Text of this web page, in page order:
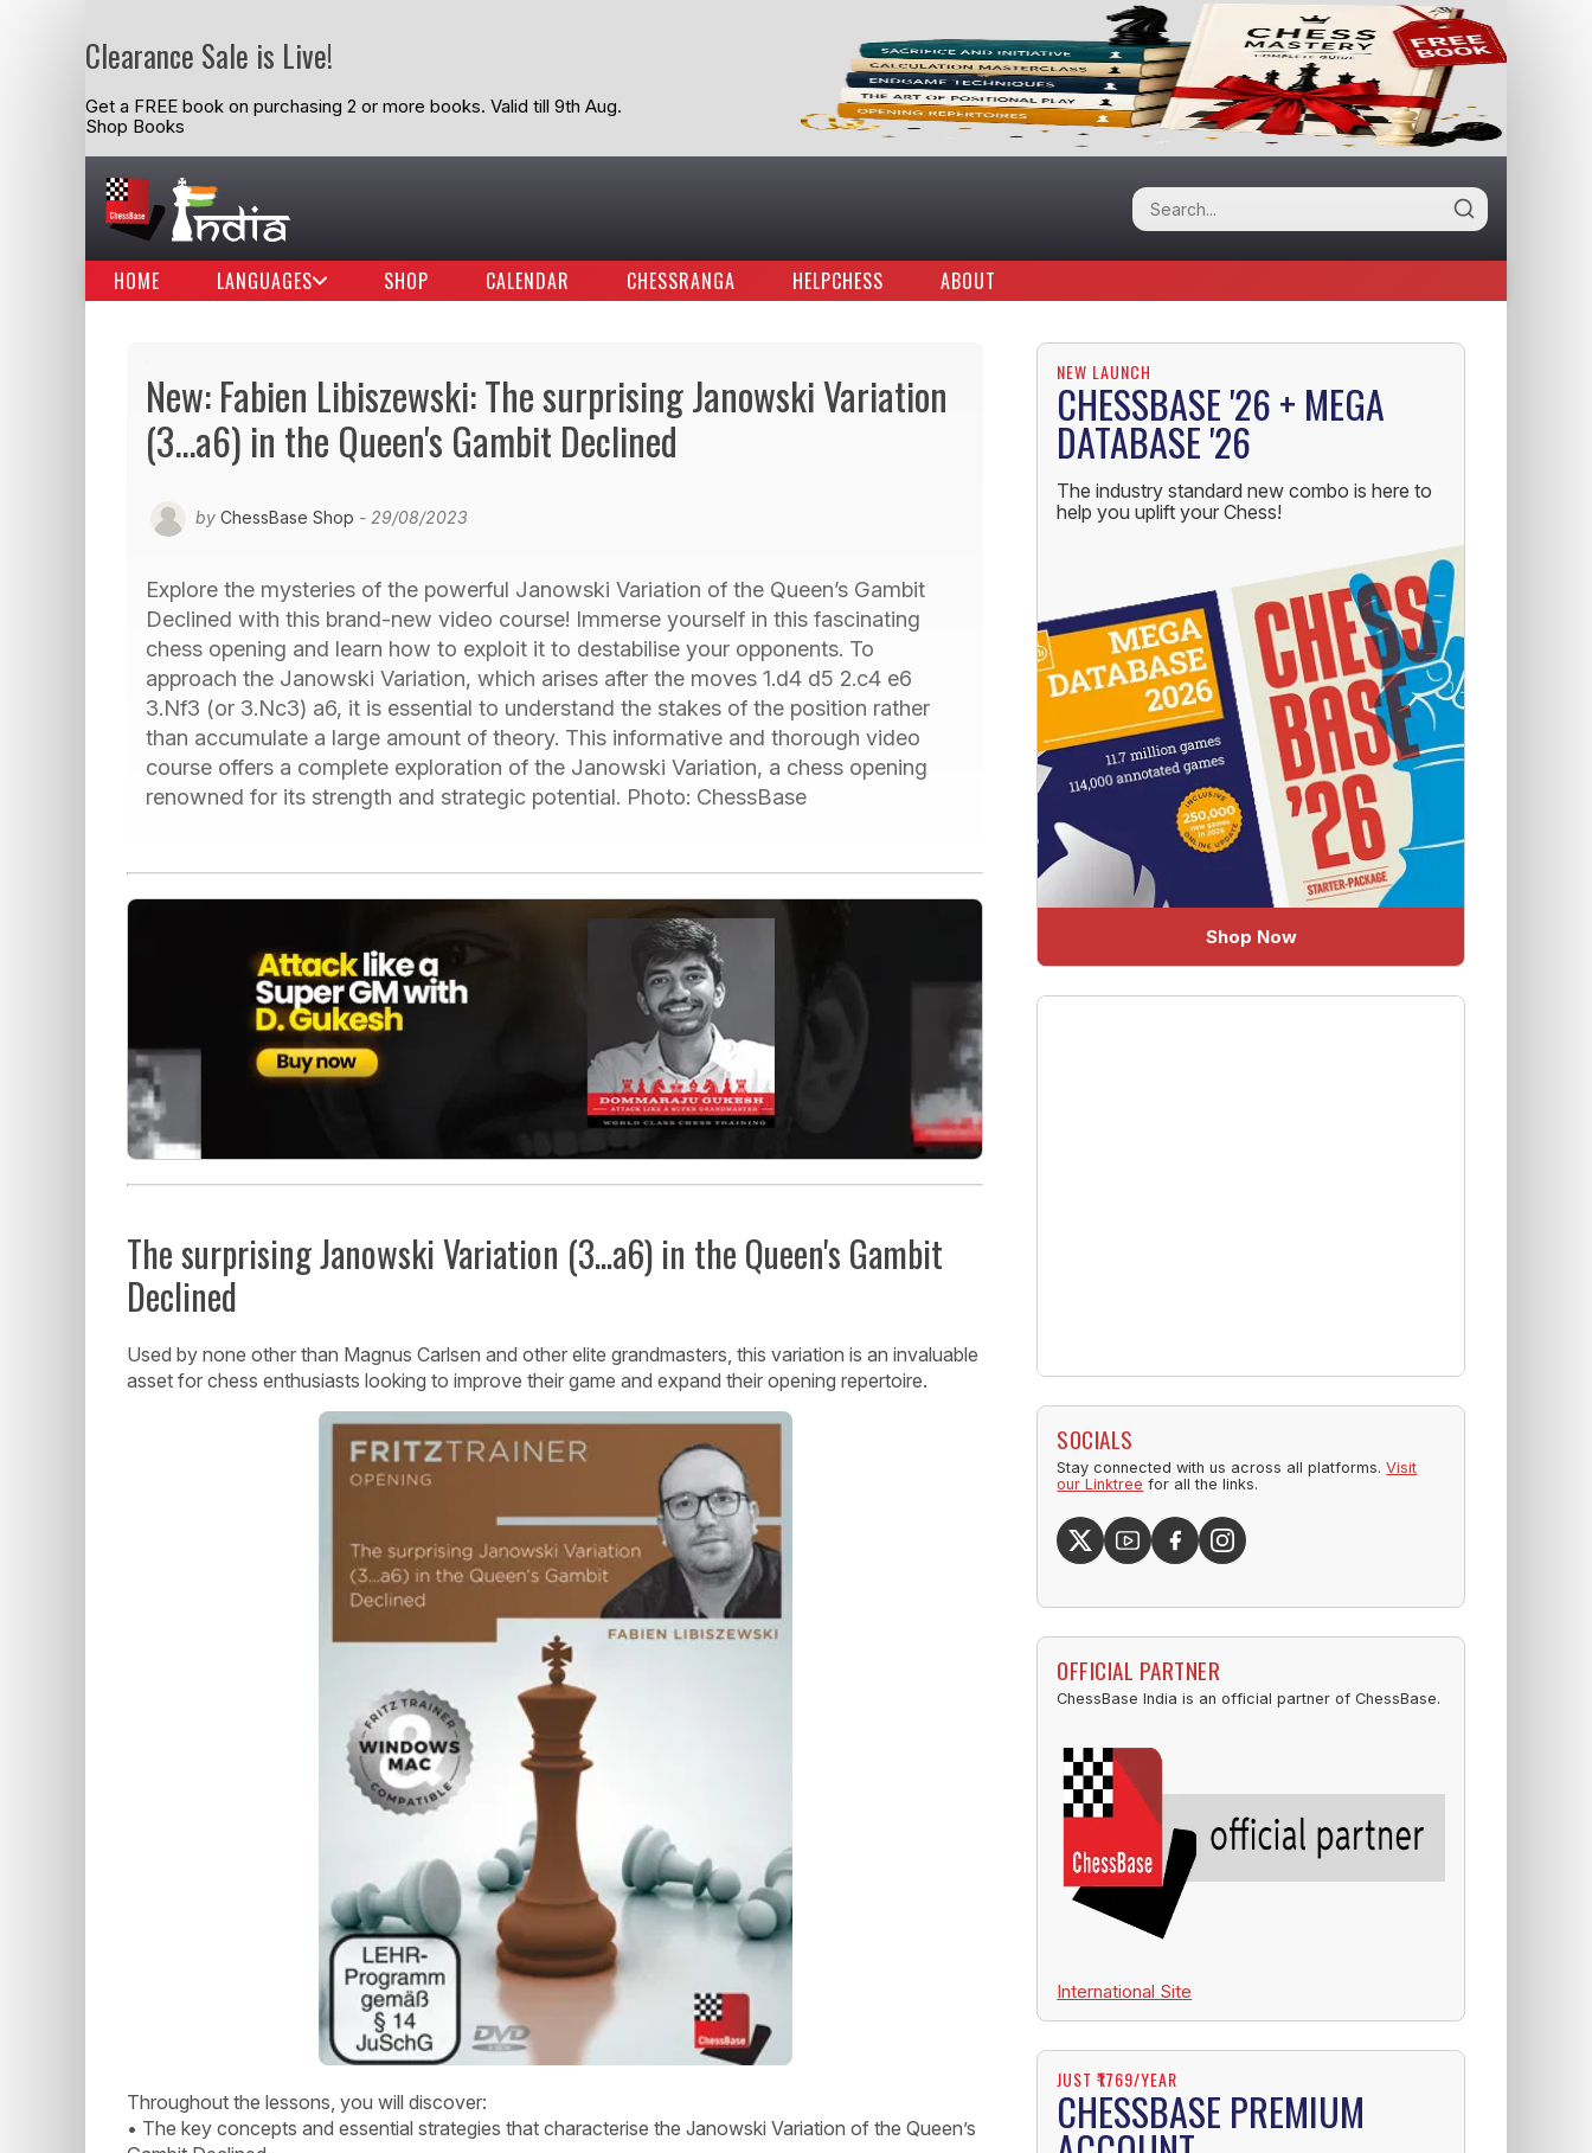
Clearance Sale is Live!
Get a FREE book on purchasing 2 or more books. Valid till 9th Aug.
Shop Books
HOME LANGUAGES SHOP CALENDAR CHESSRANGA HELPCHESS ABOUT
New: Fabien Libiszewski: The surprising Janowski Variation
(3...a6) in the Queen's Gambit Declined
by ChessBase Shop - 29/08/2023
Explore the mysteries of the powerful Janowski Variation of the Queen’s Gambit
Declined with this brand-new video course! Immerse yourself in this fascinating
chess opening and learn how to exploit it to destabilise your opponents. To
approach the Janowski Variation, which arises after the moves 1.d4 d5 2.c4 e6
3.Nf3 (or 3.Nc3) a6, it is essential to understand the stakes of the position rather
than accumulate a large amount of theory. This informative and thorough video
course offers a complete exploration of the Janowski Variation, a chess opening
renowned for its strength and strategic potential. Photo: ChessBase
The surprising Janowski Variation (3...a6) in the Queen's Gambit
Declined
Used by none other than Magnus Carlsen and other elite grandmasters, this variation is an invaluable
asset for chess enthusiasts looking to improve their game and expand their opening repertoire.
Throughout the lessons, you will discover:
• The key concepts and essential strategies that characterise the Janowski Variation of the Queen’s
NEW LAUNCH
CHESSBASE '26 + MEGA
DATABASE '26
The industry standard new combo is here to
help you uplift your Chess!
Shop Now
SOCIALS
Stay connected with us across all platforms.Visit
our Linktree for all the links.
OFFICIAL PARTNER
ChessBase India is an official partner of ChessBase.
International Site
JUST ₹1769/YEAR
CHESSBASE PREMIUM